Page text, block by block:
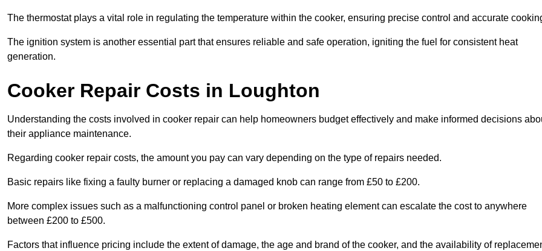
The thermostat plays a vital role in regulating the temperature within the cooker, ensuring precise control and accurate
The ignition system is another essential part that ensures reliable and safe operation, igniting the fuel for consistent heat
generation.
Cooker Repair Costs in Loughton
Understanding the costs involved in cooker repair can help homeowners budget effectively and make informed decisions
their appliance maintenance.
Regarding cooker repair costs, the amount you pay can vary depending on the type of repairs needed.
Basic repairs like fixing a faulty burner or replacing a damaged knob can range from £50 to £200.
More complex issues such as a malfunctioning control panel or broken heating element can escalate the cost to anywhere
between £200 to £500.
Factors that influence pricing include the extent of damage, the age and brand of the cooker, and the availability of